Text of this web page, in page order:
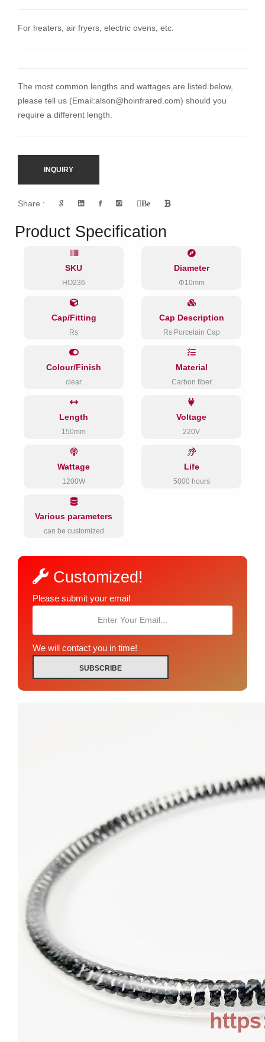
For heaters, air fryers, electric ovens, etc.
The most common lengths and wattages are listed below,
please tell us (Email:alson@hoinfrared.com) should you
require a different length.
INQUIRY
Share : Be
Product Specification
SKU
HO236
Diameter
Φ10mm
Cap/Fitting
Rs
Cap Description
Rs Porcelain Cap
Colour/Finish
clear
Material
Carbon fiber
Length
150mm
Voltage
220V
Wattage
1200W
Life
5000 hours
Various parameters
can be customized
Customized!
Please submit your email
We will contact you in time!
SUBSCRIBE